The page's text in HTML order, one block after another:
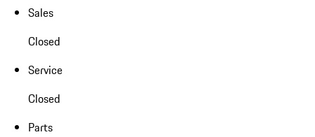
Sales
Closed
Service
Closed
Parts